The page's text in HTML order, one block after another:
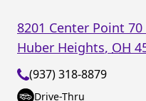
8201 Center Point 70
Huber Heights, OH
(937) 318-8879
Drive-Thru